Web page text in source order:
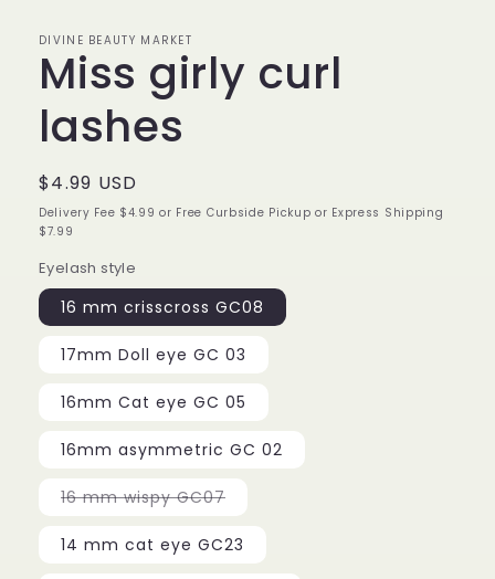
DIVINE BEAUTY MARKET
Miss girly curl
lashes
Regular
price
$4.99 USD
Delivery Fee $4.99 or Free Curbside Pickup or Express Shipping
$7.99
Eyelash style
16 mm crisscross GC08
17mm Doll eye GC 03
16mm Cat eye GC 05
16mm asymmetric GC 02
16 mm wispy GC07Variant
or
unavailable
14 mm cat eye GC23